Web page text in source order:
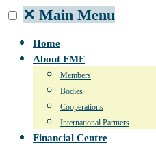
✕ Main Menu
Home
About FMF
Members
Bodies
Cooperations
International Partners
Financial Centre